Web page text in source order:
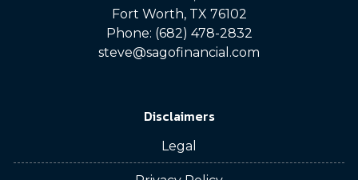
Fort Worth, TX 76102
Phone: (682) 478-2832
steve@sagofinancial.com
Disclaimers
Legal